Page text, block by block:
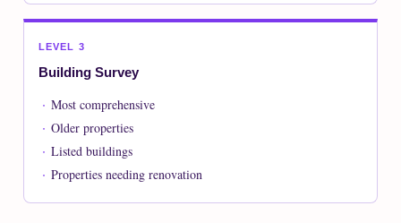
LEVEL 3
Building Survey
Most comprehensive
Older properties
Listed buildings
Properties needing renovation